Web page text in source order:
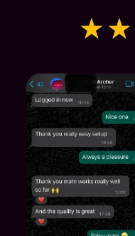
★★